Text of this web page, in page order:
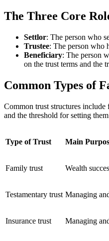
The Three Core
Settlor: The person who
Trustee: The person who
Beneficiary: The person
on the trust terms and the
Common Types of
Common trust structures include
and the threshold for setting
Type of Trust Main
Family trust Wealth
Testamentary trust Managing
Insurance trust Managing